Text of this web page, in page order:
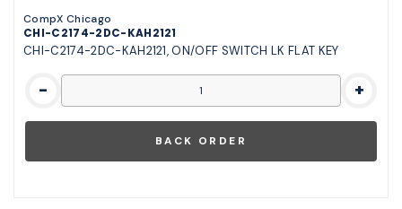
CompX Chicago
CHI-C2174-2DC-KAH2121
CHI-C2174-2DC-KAH2121, ON/OFF SWITCH LK FLAT KEY
- +